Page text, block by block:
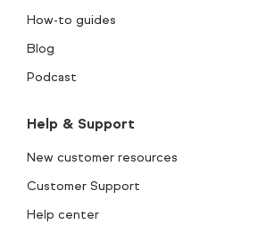
How-to guides
Blog
Podcast
Help & Support
New customer resources
Customer Support
Help center